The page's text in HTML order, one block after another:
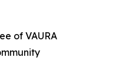
of VAURA